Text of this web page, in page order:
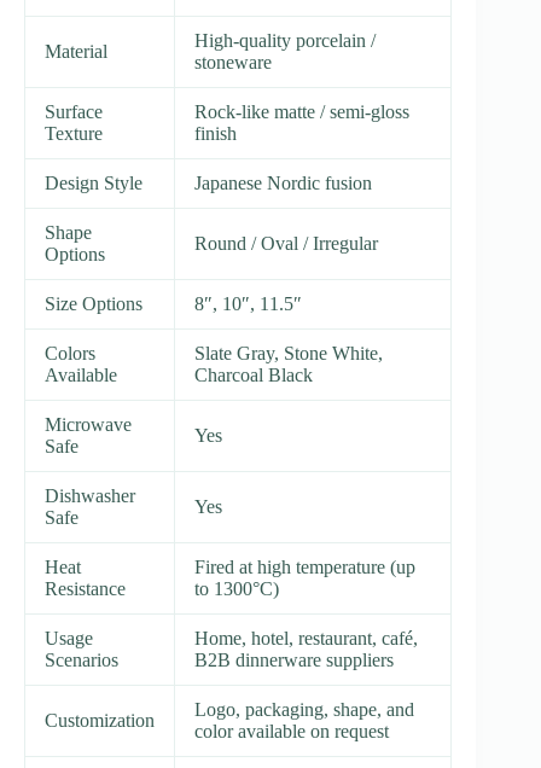
Material
High-quality porcelain /
stoneware
Surface
Texture
Rock-like matte / semi-gloss
finish
Design Style Japanese Nordic fusion
Shape
Options
Round / Oval / Irregular
Size Options 8″, 10″, 11.5″
Colors
Available
Slate Gray, Stone White,
Charcoal Black
Microwave
Safe
Yes
Dishwasher
Safe
Yes
Heat
Resistance
Fired at high temperature (up
to 1300°C)
Usage
Scenarios
Home, hotel, restaurant, café,
B2B dinnerware suppliers
Customization
Logo, packaging, shape, and
color available on request